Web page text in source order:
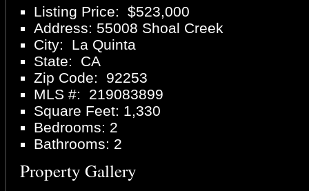
Listing Price: $523,000
Address: 55008 Shoal Creek
City: La Quinta
State: CA
Zip Code: 92253
MLS #: 219083899
Square Feet: 1,330
Bedrooms: 2
Bathrooms: 2
Property Gallery